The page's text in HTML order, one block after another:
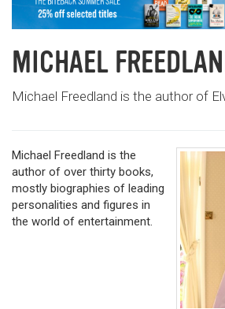
MICHAEL
Michael Freedland is the author of
Michael Freedland is the
author of over thirty books,
mostly biographies of leading
personalities and figures in
the world of entertainment.